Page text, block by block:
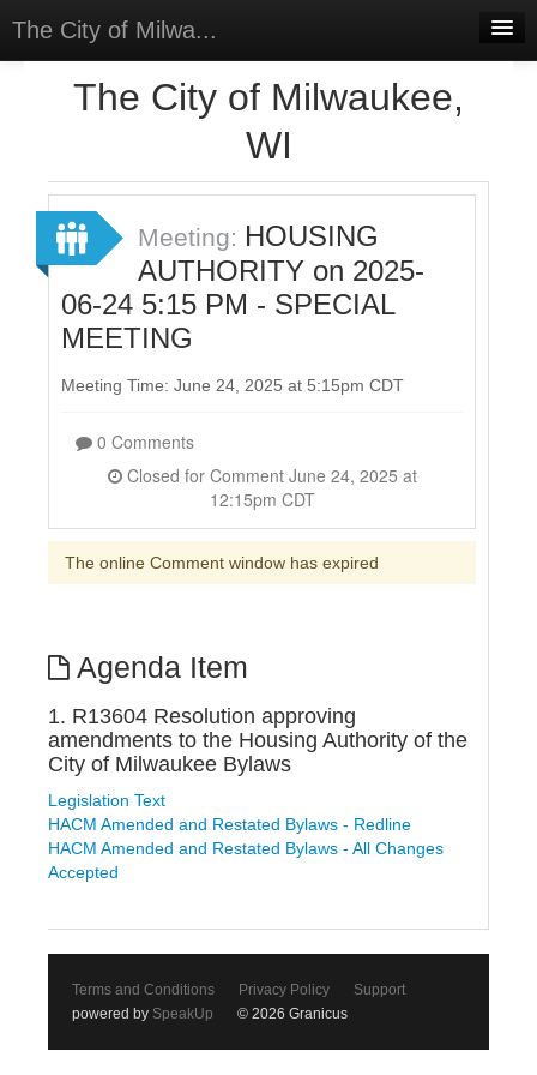
The City of Milwa...
Sign In
Sign Up
The City of Milwaukee,
WI
Meeting: HOUSING
AUTHORITY on 2025-
06-24 5:15 PM - SPECIAL
MEETING
Meeting Time: June 24, 2025 at 5:15pm CDT
0 Comments
Closed for Comment June 24, 2025 at
12:15pm CDT
The online Comment window has expired
Agenda Item
1. R13604 Resolution approving
amendments to the Housing Authority of the
City of Milwaukee Bylaws
Legislation Text
HACM Amended and Restated Bylaws - Redline
HACM Amended and Restated Bylaws - All Changes
Accepted
Terms and Conditions Privacy Policy
Support
powered by SpeakUp © 2026 Granicus